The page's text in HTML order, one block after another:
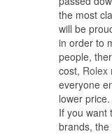
the most
will be
in order to
people,
cost, Rolex
everyone
lower price.
If you want
brands, the